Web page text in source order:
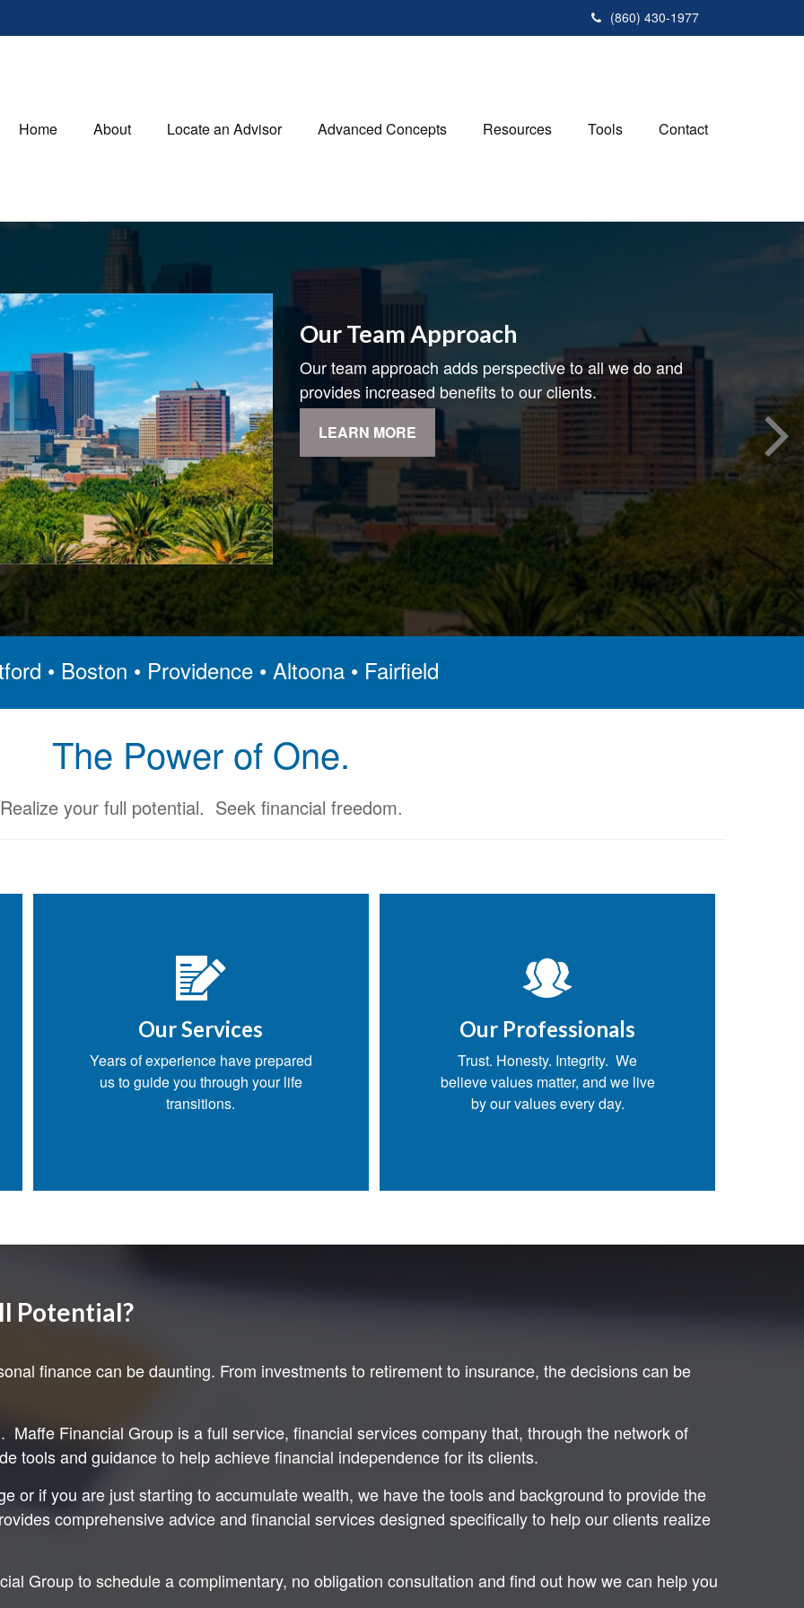
(860) 430-1977
Home About Locate an Advisor Advanced Concepts Resources Tools Contact
Our Team Approach
Our team approach adds perspective to all we do and
provides increased benefits to our clients.
LEARN MORE
• Boston • Providence • Altoona • Fairfield
The Power of One.
Realize your full potential. Seek financial freedom.
Our Services
Years of experience have prepared
us to guide you through your life
transitions.
Our Professionals
Trust. Honesty. Integrity. We
believe values matter, and we live
by our values every day.
Potential?
finance can be daunting. From investments to retirement to insurance, the decisions can be
Maffe Financial Group is a full service, financial services company that, through the network of
tools and guidance to help achieve financial independence for its clients.
or if you are just starting to accumulate wealth, we have the tools and background to provide the
comprehensive advice and financial services designed specifically to help our clients realize
Group to schedule a complimentary, no obligation consultation and find out how we can help you